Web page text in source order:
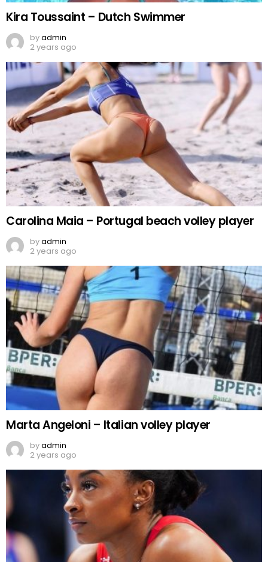
Kira Toussaint – Dutch Swimmer
byadmin
2 years ago
Carolina Maia – Portugal beach volley player
byadmin
2 years ago
Marta Angeloni – Italian volley player
byadmin
2 years ago